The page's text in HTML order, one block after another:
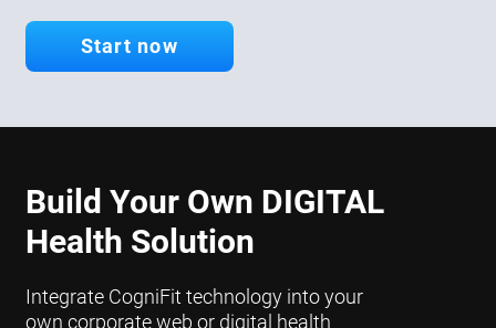
Start now
Build Your Own DIGITAL
Health Solution
Integrate CogniFit technology into your
own corporate web or digital health